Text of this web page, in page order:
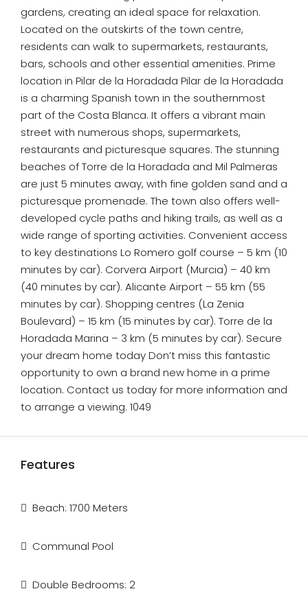
gardens, creating an ideal space for relaxation.
Located on the outskirts of the town centre,
residents can walk to supermarkets, restaurants,
bars, schools and other essential amenities. Prime
location in Pilar de la Horadada Pilar de la Horadada
is a charming Spanish town in the southernmost
part of the Costa Blanca. It offers a vibrant main
street with numerous shops, supermarkets,
restaurants and picturesque squares. The stunning
beaches of Torre de la Horadada and Mil Palmeras
are just 5 minutes away, with fine golden sand and a
picturesque promenade. The town also offers well-
developed cycle paths and hiking trails, as well as a
wide range of sporting activities. Convenient access
to key destinations Lo Romero golf course – 5 km (10
minutes by car). Corvera Airport (Murcia) – 40 km
(40 minutes by car). Alicante Airport – 55 km (55
minutes by car). Shopping centres (La Zenia
Boulevard) – 15 km (15 minutes by car). Torre de la
Horadada Marina – 3 km (5 minutes by car). Secure
your dream home today Don’t miss this fantastic
opportunity to own a brand new home in a prime
location. Contact us today for more information and
to arrange a viewing. 1049
Features
Beach: 1700 Meters
Communal Pool
Double Bedrooms: 2